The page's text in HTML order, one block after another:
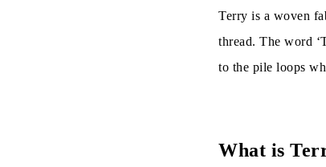
On
On
On
Terry is a woven
thread. The word
to the pile loops
What is